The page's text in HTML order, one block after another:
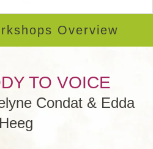
Overview
TO VOICE
Condat & Edda
Heeg